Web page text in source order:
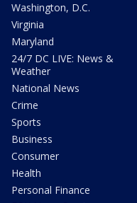
Washington, D.C.
Virginia
Maryland
24/7 DC LIVE: News &
Weather
National News
Crime
Sports
Business
Consumer
Health
Personal Finance